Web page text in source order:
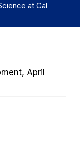
at Cal
April